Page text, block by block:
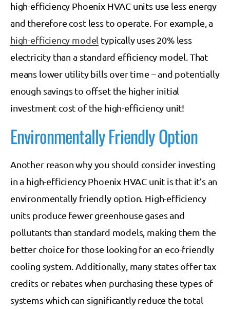
high-efficiency Phoenix HVAC units use less energy
and therefore cost less to operate. For example, a
high-efficiency model typically uses 20% less
electricity than a standard efficiency model. That
means lower utility bills over time – and potentially
enough savings to offset the higher initial
investment cost of the high-efficiency unit!
Environmentally Friendly Option
Another reason why you should consider investing
in a high-efficiency Phoenix HVAC unit is that it’s an
environmentally friendly option. High-efficiency
units produce fewer greenhouse gases and
pollutants than standard models, making them the
better choice for those looking for an eco-friendly
cooling system. Additionally, many states offer tax
credits or rebates when purchasing these types of
systems which can significantly reduce the total